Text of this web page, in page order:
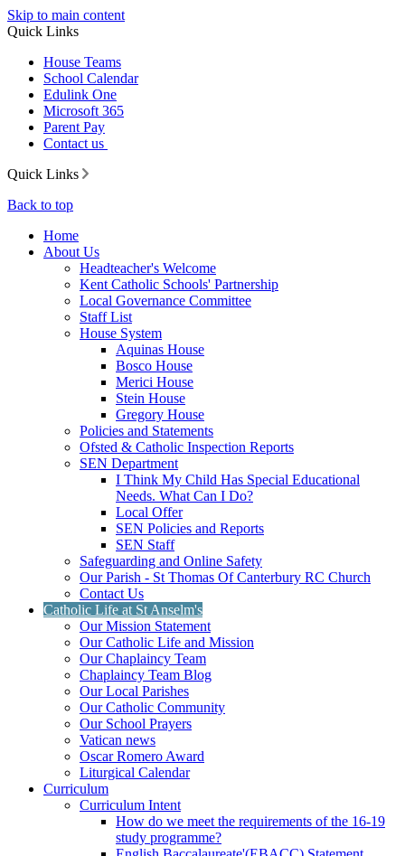
Skip to main content
Quick Links
House Teams
School Calendar
Edulink One
Microsoft 365
Parent Pay
Contact us
Quick Links
Back to top
Home
About Us
Headteacher's Welcome
Kent Catholic Schools' Partnership
Local Governance Committee
Staff List
House System
Aquinas House
Bosco House
Merici House
Stein House
Gregory House
Policies and Statements
Ofsted & Catholic Inspection Reports
SEN Department
I Think My Child Has Special Educational
Needs. What Can I Do?
Local Offer
SEN Policies and Reports
SEN Staff
Safeguarding and Online Safety
Our Parish - St Thomas Of Canterbury RC Church
Contact Us
Catholic Life at St Anselm's
Our Mission Statement
Our Catholic Life and Mission
Our Chaplaincy Team
Chaplaincy Team Blog
Our Local Parishes
Our Catholic Community
Our School Prayers
Vatican news
Oscar Romero Award
Liturgical Calendar
Curriculum
Curriculum Intent
How do we meet the requirements of the 16-19
study programme?